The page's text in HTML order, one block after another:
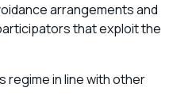
arrangements and
that exploit the
regime in line with other